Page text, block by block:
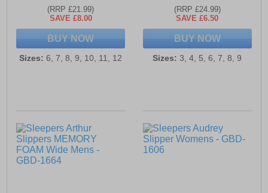
(RRP £21.99)
SAVE £8.00
BUY NOW
Sizes: 6, 7, 8, 9, 10, 11, 12
(RRP £24.99)
SAVE £6.50
BUY NOW
Sizes: 3, 4, 5, 6, 7, 8, 9